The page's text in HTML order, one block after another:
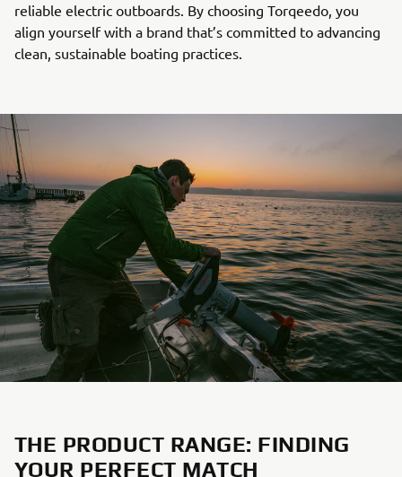
reliable electric outboards. By choosing Torqeedo, you
align yourself with a brand that’s committed to advancing
clean, sustainable boating practices.
THE PRODUCT RANGE: FINDING
YOUR PERFECT MATCH